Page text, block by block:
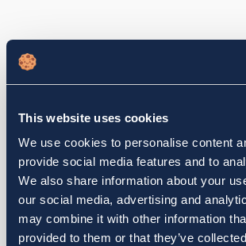
This website uses cookies
We use cookies to personalise content
provide social media features and to
We also share information about your
our social media, advertising and
may combine it with other information
provided to them or that they’ve